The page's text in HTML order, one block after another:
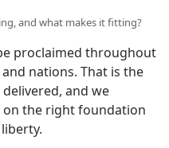
and what makes it fitting?
proclaimed throughout
nations. That is the
and we
the right foundation